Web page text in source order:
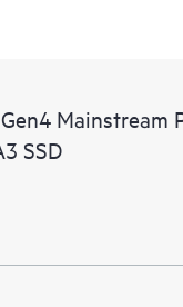
Mainstream
SSD